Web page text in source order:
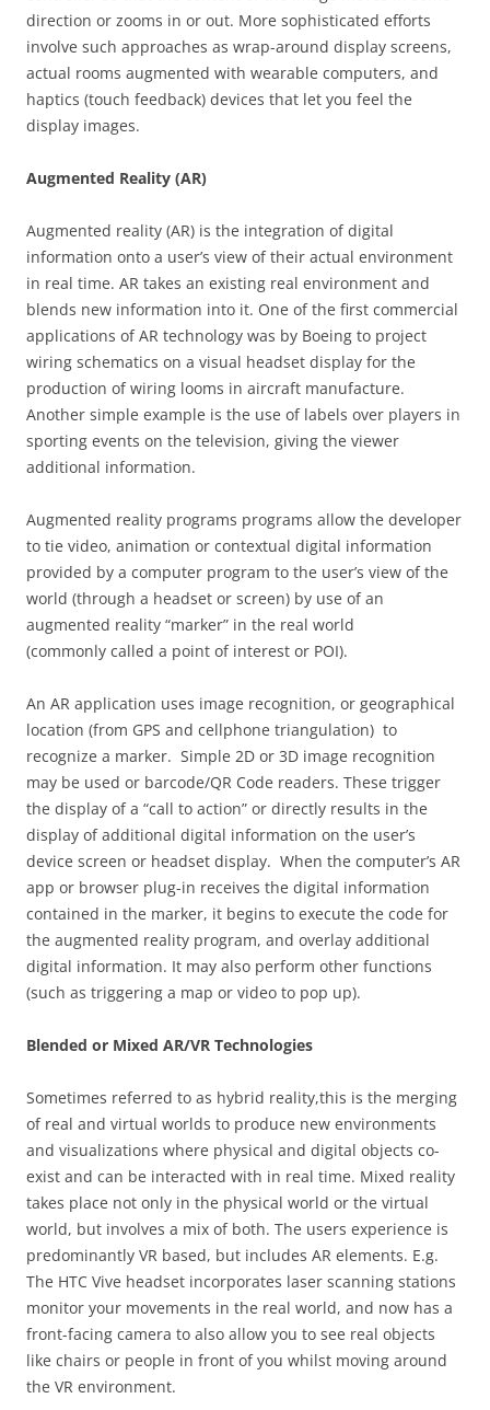
direction or zooms in or out. More sophisticated efforts
involve such approaches as wrap-around display screens,
actual rooms augmented with wearable computers, and
haptics (touch feedback) devices that let you feel the
display images.
Augmented Reality (AR)
Augmented reality (AR) is the integration of digital
information onto a user’s view of their actual environment
in real time. AR takes an existing real environment and
blends new information into it. One of the first commercial
applications of AR technology was by Boeing to project
wiring schematics on a visual headset display for the
production of wiring looms in aircraft manufacture.
Another simple example is the use of labels over players in
sporting events on the television, giving the viewer
additional information.
Augmented reality programs programs allow the developer
to tie video, animation or contextual digital information
provided by a computer program to the user’s view of the
world (through a headset or screen) by use of an
augmented reality “marker” in the real world
(commonly called a point of interest or POI).
An AR application uses image recognition, or geographical
location (from GPS and cellphone triangulation) to
recognize a marker. Simple 2D or 3D image recognition
may be used or barcode/QR Code readers. These trigger
the display of a “call to action” or directly results in the
display of additional digital information on the user’s
device screen or headset display. When the computer’s AR
app or browser plug-in receives the digital information
contained in the marker, it begins to execute the code for
the augmented reality program, and overlay additional
digital information. It may also perform other functions
(such as triggering a map or video to pop up).
Blended or Mixed AR/VR Technologies
Sometimes referred to as hybrid reality,this is the merging
of real and virtual worlds to produce new environments
and visualizations where physical and digital objects co-
exist and can be interacted with in real time. Mixed reality
takes place not only in the physical world or the virtual
world, but involves a mix of both. The users experience is
predominantly VR based, but includes AR elements. E.g.
The HTC Vive headset incorporates laser scanning stations
monitor your movements in the real world, and now has a
front-facing camera to also allow you to see real objects
like chairs or people in front of you whilst moving around
the VR environment.